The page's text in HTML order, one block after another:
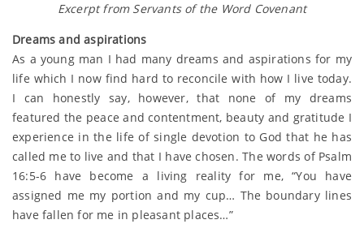
Excerpt from Servants of the Word Covenant
Dreams and aspirations
As a young man I had many dreams and aspirations for my
life which I now find hard to reconcile with how I live today.
I can honestly say, however, that none of my dreams
featured the peace and contentment, beauty and gratitude I
experience in the life of single devotion to God that he has
called me to live and that I have chosen. The words of Psalm
16:5-6 have become a living reality for me, “You have
assigned me my portion and my cup… The boundary lines
have fallen for me in pleasant places…”